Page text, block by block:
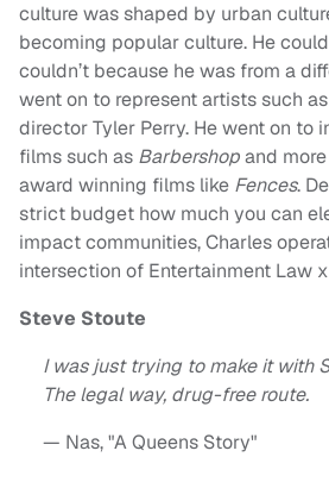
culture was shaped by urban
becoming popular culture. He
couldn’t because he was from a
went on to represent artists such
director Tyler Perry. He went on to
films such as Barbershopand
award winning films like Fences.
strict budget how much you can
impact communities, Charles
intersection of Entertainment Law
Steve Stoute
I was just trying to make it with
The legal way, drug-free route.
— Nas, "A Queens Story"